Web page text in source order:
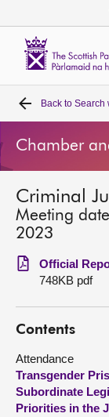
Home
Bills and laws
MSPs
Get involved
Visit
About
Back to Search
Chamber
Criminal
Meeting
2023
Official
748KB pdf
Contents
Attendance
Transgender
Subordinate
Priorities in the